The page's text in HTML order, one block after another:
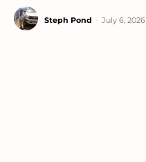
Steph Pond July 6, 2026